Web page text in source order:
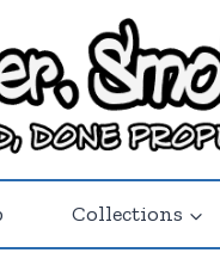
Collections